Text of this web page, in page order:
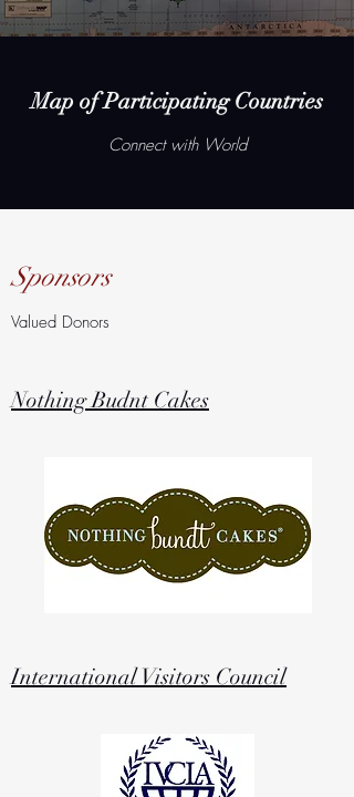
Map of Participating Countries
Connect with World
Sponsors
Valued Donors
Nothing Budnt Cakes
International Visitors Council